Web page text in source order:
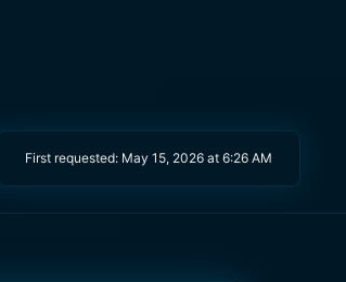
First requested: May 15, 2026 at 6:26 AM